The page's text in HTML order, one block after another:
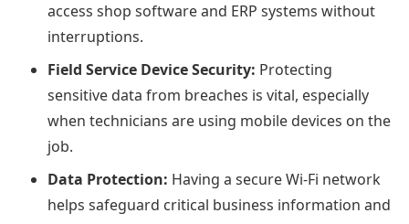
access shop software and ERP systems without
interruptions.
Field Service Device Security: Protecting
sensitive data from breaches is vital, especially
when technicians are using mobile devices on the
job.
Data Protection: Having a secure Wi-Fi network
helps safeguard critical business information and